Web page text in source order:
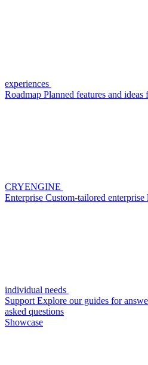
experiences
Roadmap Planned features and
CRYENGINE
Enterprise Custom-tailored
individual needs
Support Explore our guides for
asked questions
Showcase